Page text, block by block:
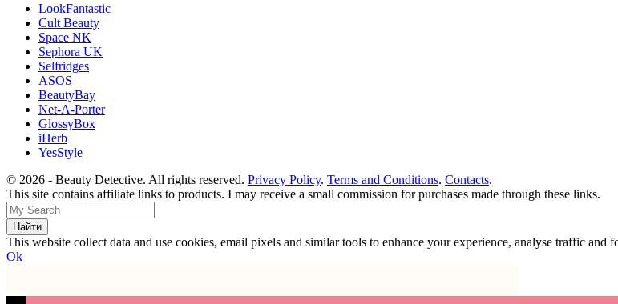
LookFantastic
Cult Beauty
Space NK
Sephora UK
Selfridges
ASOS
BeautyBay
Net-A-Porter
GlossyBox
iHerb
YesStyle
© 2026 - Beauty Detective. All rights reserved. Privacy Policy. Terms and Conditions. Contacts.
This site contains affiliate links to products. I may receive a small commission for purchases made through these links.
This website collect data and use cookies, email pixels and similar tools to enhance your experience, analyse traffic and
Ok